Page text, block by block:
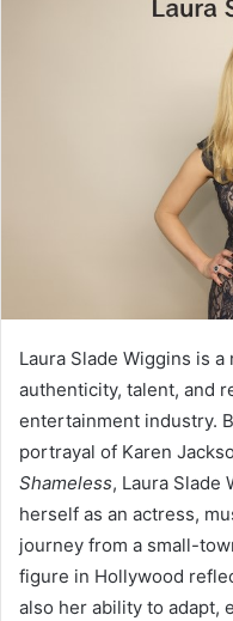
Laura Slade Wiggins is
authenticity, talent, and
entertainment industry.
portrayal of Karen
Shameless, Laura Slade
herself as an actress,
journey from a small-
figure in Hollywood
also her ability to adapt,